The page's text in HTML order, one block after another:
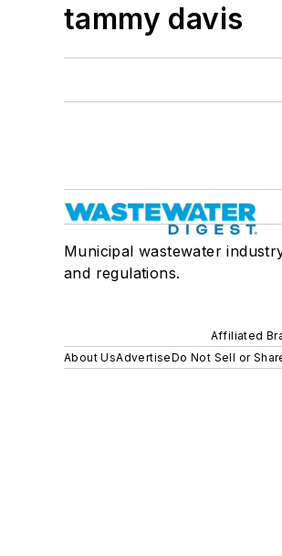
tammy davis
Municipal wastewater
and regulations.
Affiliated
About UsAdvertiseDo Not Sell or